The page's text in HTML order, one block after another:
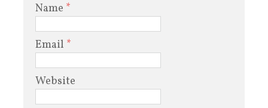
Name *
Email *
Website